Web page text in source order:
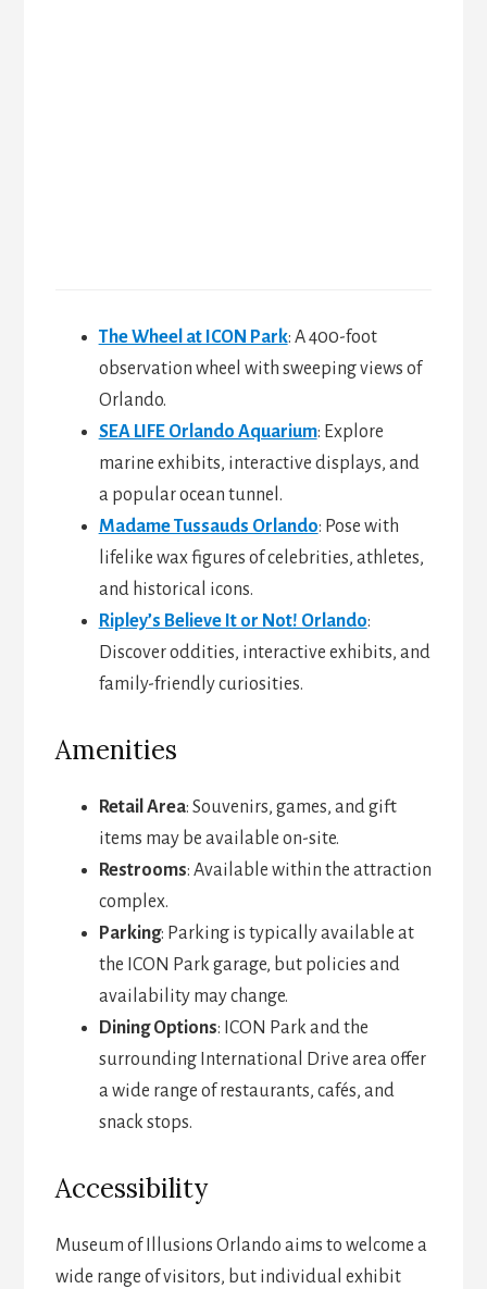
The Wheel at ICON Park: A 400-foot
observation wheel with sweeping views of
Orlando.
SEA LIFE Orlando Aquarium: Explore
marine exhibits, interactive displays, and
a popular ocean tunnel.
Madame Tussauds Orlando: Pose with
lifelike wax figures of celebrities, athletes,
and historical icons.
Ripley’s Believe It or Not! Orlando:
Discover oddities, interactive exhibits, and
family-friendly curiosities.
Amenities
Retail Area: Souvenirs, games, and gift
items may be available on-site.
Restrooms: Available within the attraction
complex.
Parking: Parking is typically available at
the ICON Park garage, but policies and
availability may change.
Dining Options: ICON Park and the
surrounding International Drive area offer
a wide range of restaurants, cafés, and
snack stops.
Accessibility
Museum of Illusions Orlando aims to welcome a
wide range of visitors, but individual exhibit